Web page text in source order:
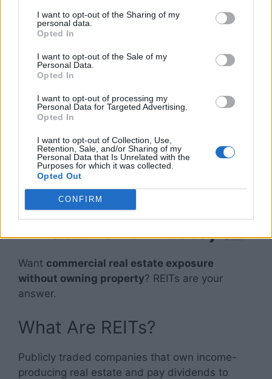
I want to opt-out of the Sharing of my
personal data.
Opted In
I want to opt-out of the Sale of my
Personal Data.
Opted In
I want to opt-out of processing my
Personal Data for Targeted Advertising.
Opted In
I want to opt-out of Collection, Use,
Retention, Sale, and/or Sharing of my
Personal Data that Is Unrelated with the
Purposes for which it was collected.
Opted Out
CONFIRM
Why It’s Passive:
Long-term leases
Minimal maintenance
Amazon, logistics companies, and
this one of the most future-proof strategies.
6. Commercial REITs
(Real Estate
Investment Trusts)
Want commercial real estate exposure
without owning property? REITs are your
answer.
What Are REITs?
Publicly traded companies that own income-
producing real estate and pay dividends to